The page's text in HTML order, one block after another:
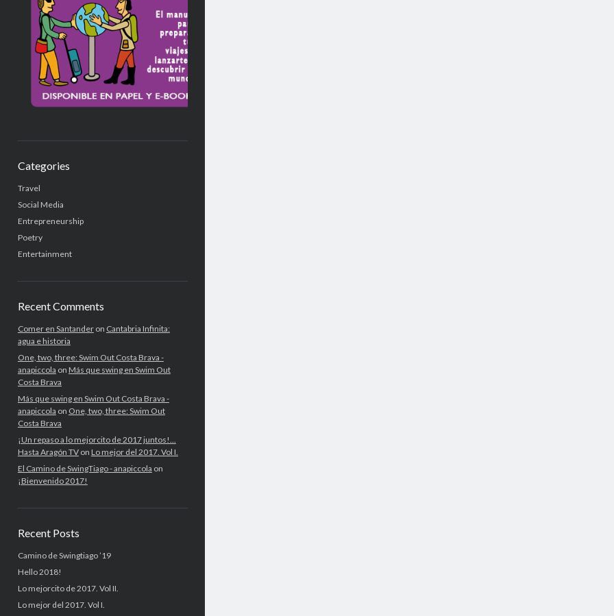
Categories
Travel
Social Media
Entrepreneurship
Poetry
Entertainment
Recent Comments
Comer en Santanderon Cantabria Infinita:
agua e historia
One, two, three: Swim Out Costa Brava -
anapiccola on Más que swing en Swim Out
Costa Brava
Más que swing en Swim Out Costa Brava -
anapiccola on One, two, three: Swim Out
Costa Brava
¡Un repaso a lo mejorcito de 2017 juntos!...
Hasta Aragón TVon Lo mejor del 2017. Vol I.
El Camino de SwingTiago - anapiccola on
¡Bienvenido 2017!
Recent Posts
Camino de Swingtiago ’19
Hello 2018!
Lo mejorcito de 2017. Vol II.
Lo mejor del 2017. Vol I.